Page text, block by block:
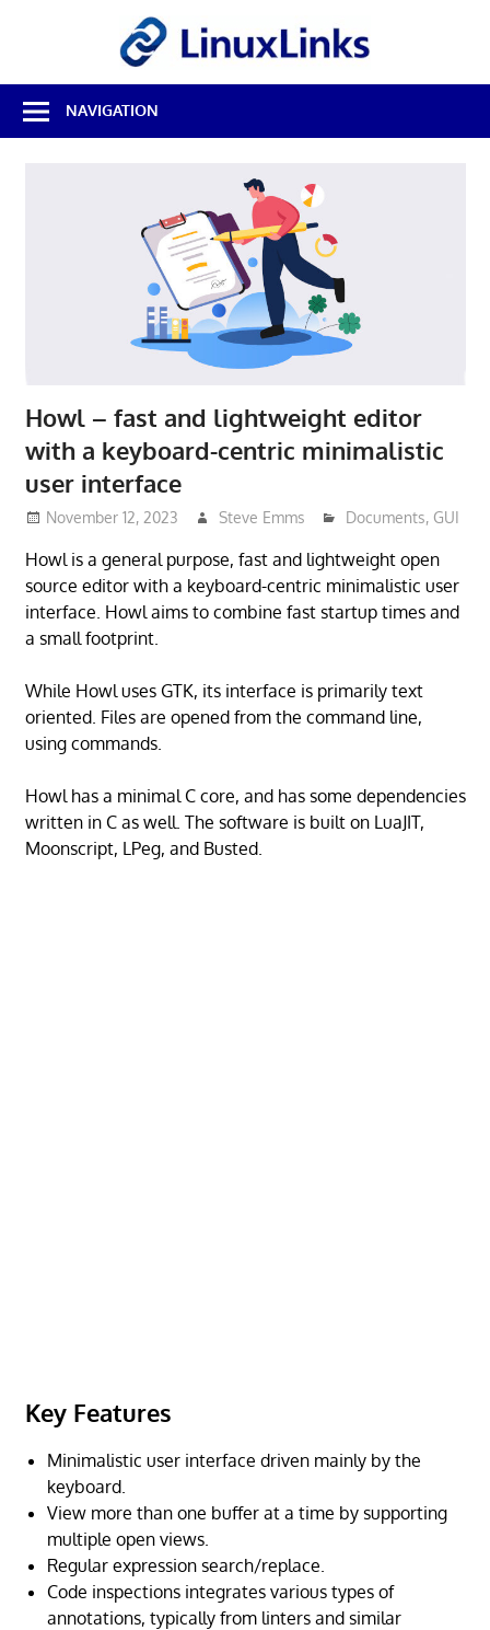
Best
Free
Linux
NAVIGATION
Howl – fast and lightweight editor
with a keyboard-centric minimalistic
user interface
November 12, 2023 Steve Emms Documents, GUI
Howl is a general purpose, fast and lightweight open
source editor with a keyboard-centric minimalistic user
interface. Howl aims to combine fast startup times and
a small footprint.
While Howl uses GTK, its interface is primarily text
oriented. Files are opened from the command line,
using commands.
Howl has a minimal C core, and has some dependencies
written in C as well. The software is built on LuaJIT,
Moonscript, LPeg, and Busted.
Key Features
Minimalistic user interface driven mainly by the
keyboard.
View more than one buffer at a time by supporting
multiple open views.
Regular expression search/replace.
Code inspections integrates various types of
annotations, typically from linters and similar